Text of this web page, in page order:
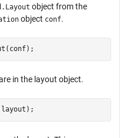
object from the
object conf.
in the layout object.